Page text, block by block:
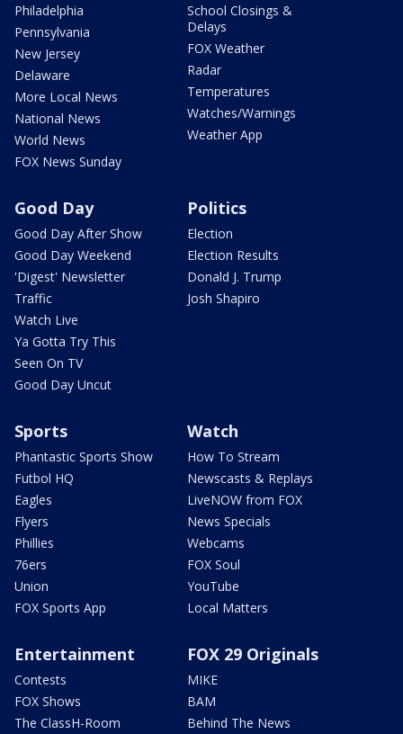
Philadelphia
Pennsylvania
New Jersey
Delaware
More Local News
National News
World News
FOX News Sunday
School Closings &
Delays
FOX Weather
Radar
Temperatures
Watches/Warnings
Weather App
Good Day
Good Day After Show
Good Day Weekend
'Digest' Newsletter
Traffic
Watch Live
Ya Gotta Try This
Seen On TV
Good Day Uncut
Politics
Election
Election Results
Donald J. Trump
Josh Shapiro
Sports
Phantastic Sports Show
Futbol HQ
Eagles
Flyers
Phillies
76ers
Union
FOX Sports App
Watch
How To Stream
Newscasts & Replays
LiveNOW from FOX
News Specials
Webcams
FOX Soul
YouTube
Local Matters
Entertainment
Contests
FOX Shows
The ClassH-Room
FOX 29 Originals
MIKE
BAM
Behind The News